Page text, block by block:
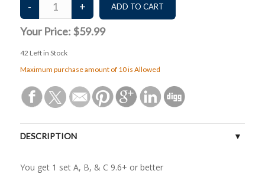
Your Price: $59.99
42 Left in Stock
Maximum purchase amount of 10 is Allowed
DESCRIPTION
You get 1 set A, B, & C 9.6+ or better